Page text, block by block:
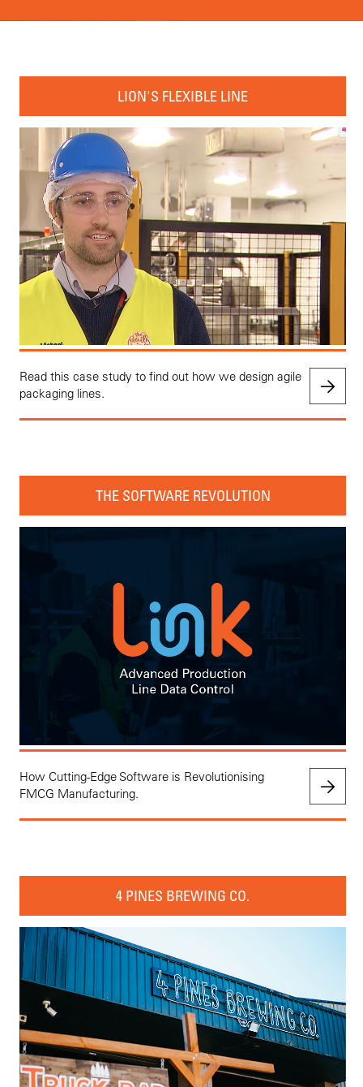
LION'S FLEXIBLE LINE
Read this case study to find out how we design agile
packaging lines.
THE SOFTWARE REVOLUTION
How Cutting-Edge Software is Revolutionising
FMCG Manufacturing.
4 PINES BREWING CO.